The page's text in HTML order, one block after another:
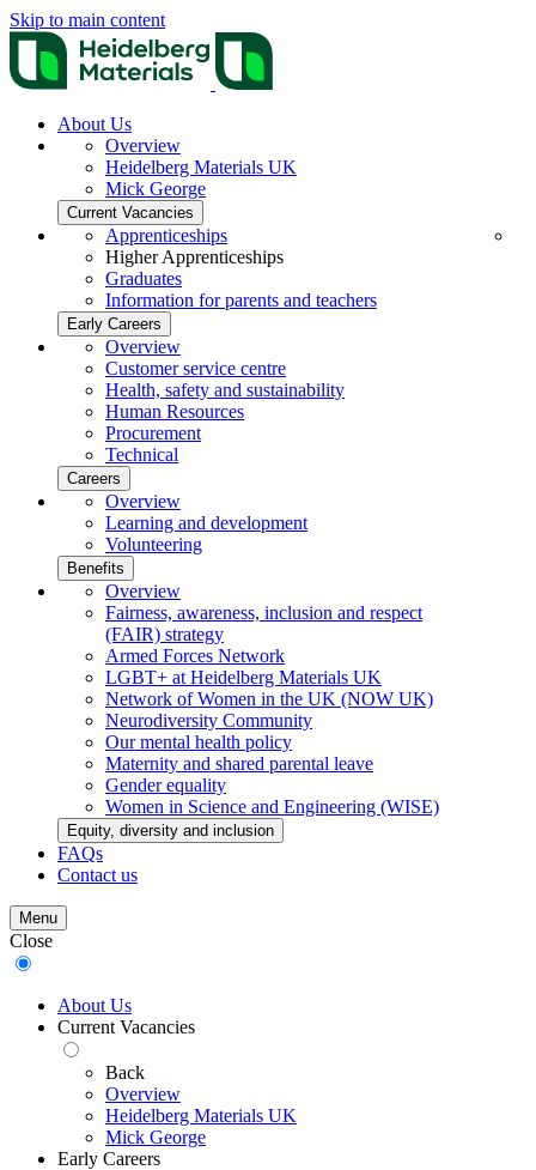
Skip to main content
About Us
Overview
Heidelberg Materials UK
Mick George
Current Vacancies
Apprenticeships
Higher Apprenticeships
Graduates
Information for parents and teachers
Early Careers
Overview
Customer service centre
Health, safety and sustainability
Human Resources
Procurement
Technical
Careers
Overview
Learning and development
Volunteering
Benefits
Overview
Fairness, awareness, inclusion and respect
(FAIR) strategy
Armed Forces Network
LGBT+ at Heidelberg Materials UK
Network of Women in the UK (NOW UK)
Neurodiversity Community
Our mental health policy
Maternity and shared parental leave
Gender equality
Women in Science and Engineering (WISE)
Equity, diversity and inclusion
FAQs
Contact us
Menu
Close
About Us
Current Vacancies
Back
Overview
Heidelberg Materials UK
Mick George
Early Careers